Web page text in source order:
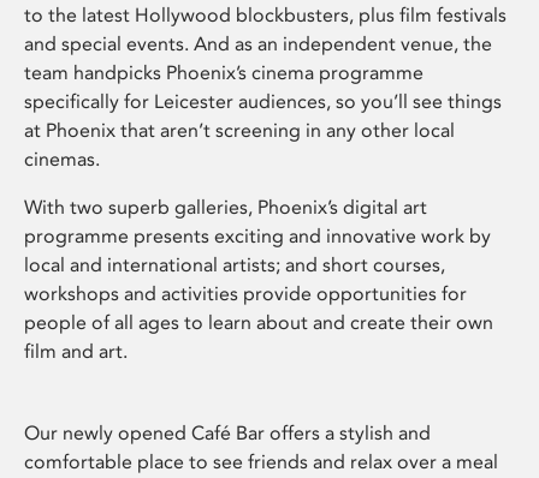
to the latest Hollywood blockbusters, plus film festivals
and special events. And as an independent venue, the
team handpicks Phoenix’s cinema programme
specifically for Leicester audiences, so you’ll see things
at Phoenix that aren’t screening in any other local
cinemas.
With two superb galleries, Phoenix’s digital art
programme presents exciting and innovative work by
local and international artists; and short courses,
workshops and activities provide opportunities for
people of all ages to learn about and create their own
film and art.
Our newly opened Café Bar offers a stylish and
comfortable place to see friends and relax over a meal